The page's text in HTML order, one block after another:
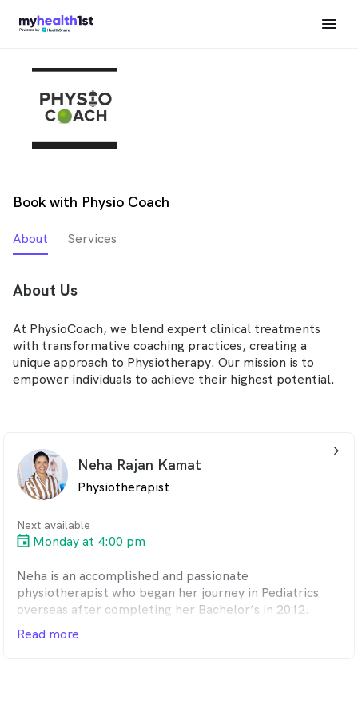
Book with Physio Coach
About Services
About Us
At PhysioCoach, we blend expert clinical treatments
with transformative coaching practices, creating a
unique approach to Physiotherapy. Our mission is to
empower individuals to achieve their highest potential.
Neha Rajan Kamat
Physiotherapist
Next available
Monday at 4:00 pm
arrow_back_ios_24px
Neha is an accomplished and passionate
physiotherapist who began her journey in Pediatrics
overseas after completing her Bachelor’s in 2012.
Owing to her keen interest in diagnosing injuries and
human biomechanics, she moved to Australia and
Read more